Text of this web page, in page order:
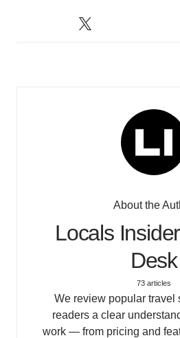
About the
Locals
Desk
73 articles
We review popular travel
readers a clear
work — from pricing and